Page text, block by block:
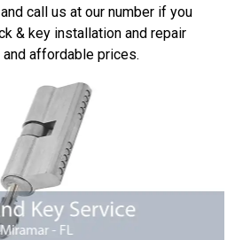
call us at our number if you
& key installation and repair
and affordable prices.